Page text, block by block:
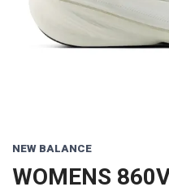
NEW BALANCE
WOMENS